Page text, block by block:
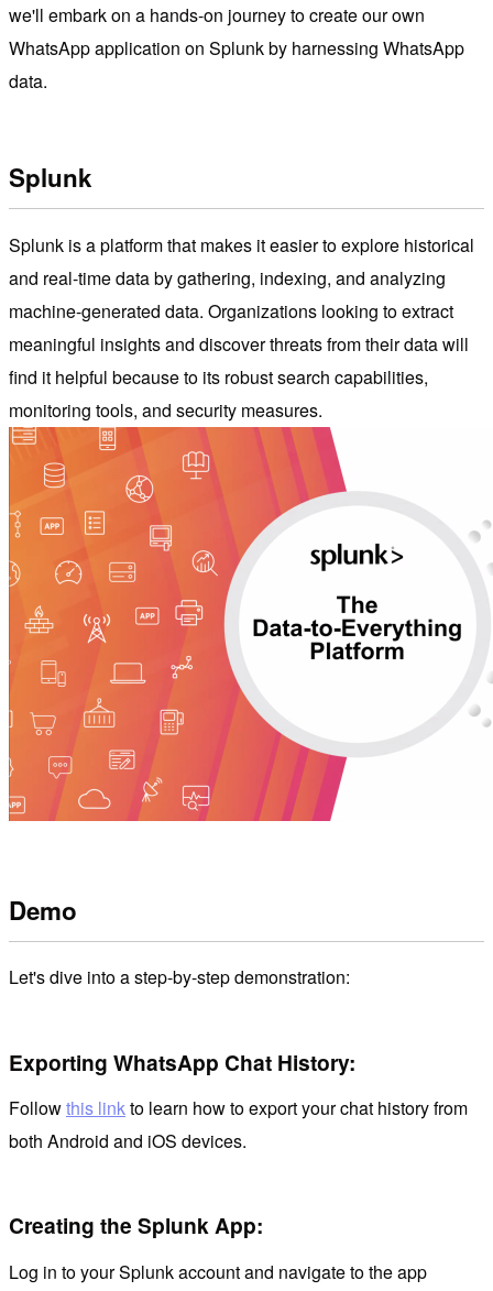
we'll embark on a hands-on journey to create our own
WhatsApp application on Splunk by harnessing WhatsApp
data.
Splunk
Splunk is a platform that makes it easier to explore historical
and real-time data by gathering, indexing, and analyzing
machine-generated data. Organizations looking to extract
meaningful insights and discover threats from their data will
find it helpful because to its robust search capabilities,
monitoring tools, and security measures.
Demo
Let's dive into a step-by-step demonstration:
Exporting WhatsApp Chat History:
Followthis linkto learn how to export your chat history from
both Android and iOS devices.
Creating the Splunk App:
Log in to your Splunk account and navigate to the app